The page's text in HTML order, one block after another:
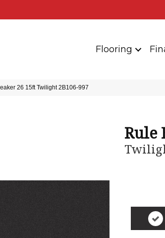
Flooring
26 15ft Twilight 2B106-997
Rule